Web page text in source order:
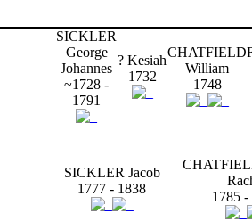
SICKLER
George
Johannes
~1728 -
1791
? Kesiah
1732
CHATFIELD
William
1748
SICKLER Jacob
1777 - 1838
1785 -